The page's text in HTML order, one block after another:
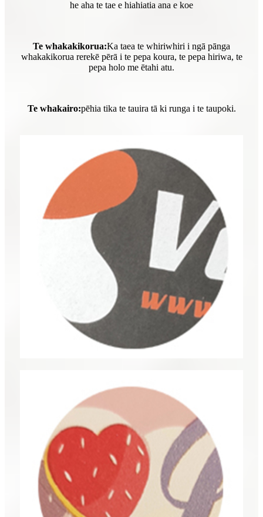
he aha te tae e hiahiatia ana e koe
Te whakakikorua:Ka taea te whiriwhiri i ngā pānga
whakakikorua rerekē pērā i te pepa koura, te pepa hiriwa, te
pepa holo me ētahi atu.
Te whakairo:pēhia tika te tauira tā ki runga i te taupoki.